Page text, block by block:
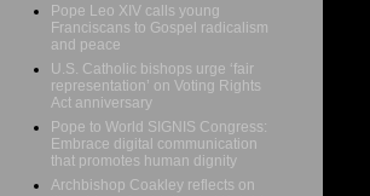
Pope Leo XIV calls young
Franciscans to Gospel radicalism
and peace
U.S. Catholic bishops urge ‘fair
representation’ on Voting Rights
Act anniversary
Pope to World SIGNIS Congress:
Embrace digital communication
that promotes human dignity
Archbishop Coakley reflects on